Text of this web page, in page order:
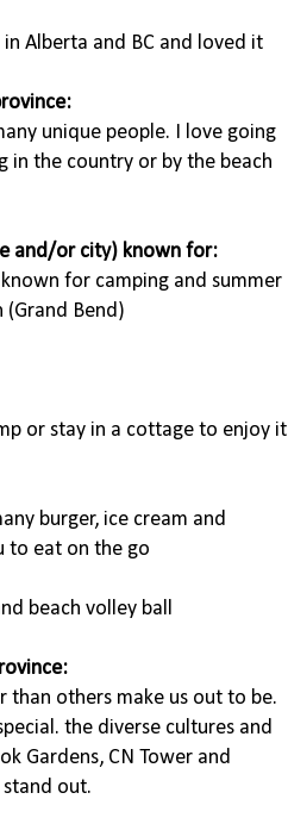
Alberta and BC and loved it
unique people. I love going
in the country or by the beach
and/or city) known for:
for camping and summer
Bend)
or stay in a cottage to enjoy it
burger, ice cream and
to eat on the go
beach volley ball
than others make us out to be.
the diverse cultures and
Gardens, CN Tower and
out.